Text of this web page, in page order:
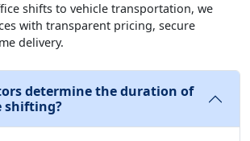
shifts to vehicle transportation, we
with transparent pricing, secure
delivery.
determine the duration of
shifting?